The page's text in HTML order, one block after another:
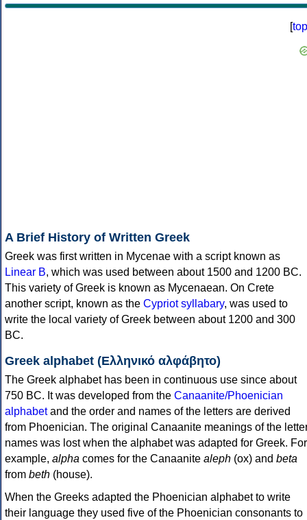
[top
A Brief History of Written Greek
Greek was first written in Mycenae with a script known as
Linear B, which was used between about 1500 and 1200 BC.
This variety of Greek is known as Mycenaean. On Crete
another script, known as the Cypriot syllabary, was used to
write the local variety of Greek between about 1200 and 300
BC.
Greek alphabet (Ελληνικό αλφάβητο)
The Greek alphabet has been in continuous use since about
750 BC. It was developed from the Canaanite/Phoenician
alphabetand the order and names of the letters are derived
from Phoenician. The original Canaanite meanings of the
names was lost when the alphabet was adapted for Greek. For
example, alpha comes for the Canaanite aleph (ox) and beta
from beth (house).
When the Greeks adapted the Phoenician alphabet to write
their language they used five of the Phoenician consonants to